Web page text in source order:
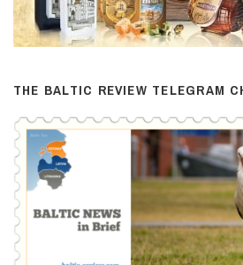
THE BALTIC REVIEW TELEGRAM